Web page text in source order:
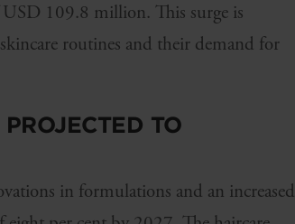
USD 109.8 million. This surge is
routines and their demand for
TO
in formulations and an increased